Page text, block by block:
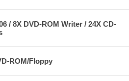
/ 8X DVD-ROM Writer / 24X CD-
ROM/Floppy